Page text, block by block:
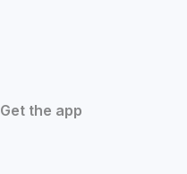
Get the app